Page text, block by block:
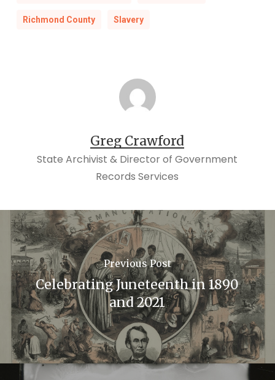
Americas : A Visual Record, Jerome S. Handler
Richmond County Slavery
Greg Crawford
State Archivist & Director of Government
Records Services
Previous Post
Celebrating Juneteenth in 1890
and 2021